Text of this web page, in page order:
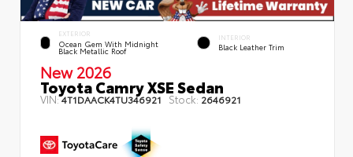
EXTERIOR
Ocean Gem With Midnight
Black Metallic Roof
INTERIOR
Black Leather Trim
New 2026
Toyota Camry XSE Sedan
VIN:4T1DAACK4TU346921 Stock: 2646921